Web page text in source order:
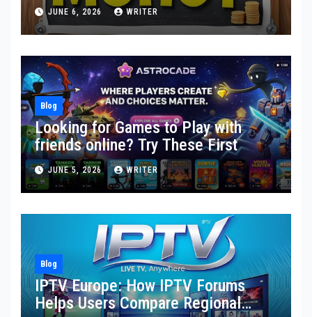
Toward Financial Stability
JUNE 6, 2026 WRITER
Blog
Looking for Games to Play with
friends online? Try These First
JUNE 5, 2026 WRITER
Blog
IPTV Europe: How IPTV Forums
Helps Users Compare Regional